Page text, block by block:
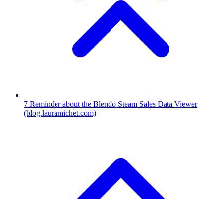
7 Reminder about the Blendo Steam Sales Data Viewer
(blog.lauramichet.com)